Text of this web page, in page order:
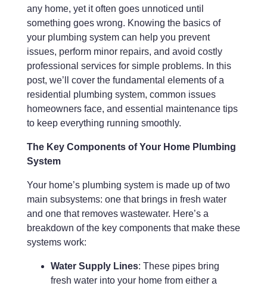
any home, yet it often goes unnoticed until
something goes wrong. Knowing the basics of
your plumbing system can help you prevent
issues, perform minor repairs, and avoid costly
professional services for simple problems. In this
post, we’ll cover the fundamental elements of a
residential plumbing system, common issues
homeowners face, and essential maintenance tips
to keep everything running smoothly.
The Key Components of Your Home Plumbing
System
Your home’s plumbing system is made up of two
main subsystems: one that brings in fresh water
and one that removes wastewater. Here’s a
breakdown of the key components that make these
systems work:
Water Supply Lines: These pipes bring
fresh water into your home from either a